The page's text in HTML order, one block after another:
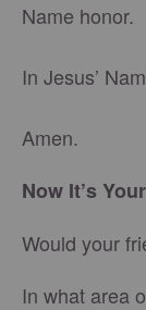
Name honor.
In Jesus’
Amen.
Now It’s
Would your
In what area